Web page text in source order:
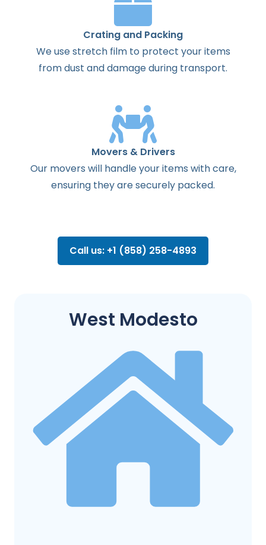
Crating and Packing
We use stretch film to protect your items
from dust and damage during transport.
Movers & Drivers
Our movers will handle your items with care,
ensuring they are securely packed.
Call us: +1 (858) 258-4893
West Modesto